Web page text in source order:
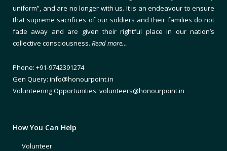
uniform”, and are no longer with us. It is an endeavour to ensure
that supreme sacrifices of our soldiers and their families do not
fade away and are given their rightful place in our nation’s
collective consciousness. Read more…
Phone: +91-9742391274
Gen Query: info@honourpoint.in
Volunteering Opportunities: volunteers@honourpoint.in
How You Can Help
Volunteer